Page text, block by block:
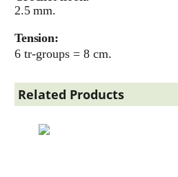
2.5 mm.
Tension:
6 tr-groups = 8 cm.
Related Products